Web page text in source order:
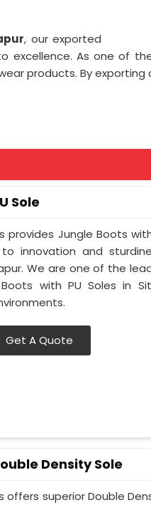
, our exported
excellence. As one of
products. By
Sole
provides Jungle Boots
innovation and
We are one of the
with PU Soles in
Get A Quote
Density Sole
offers superior Double